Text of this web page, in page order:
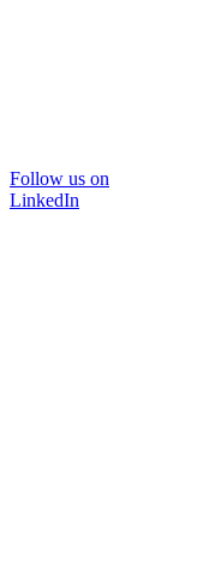
Follow us on
LinkedIn